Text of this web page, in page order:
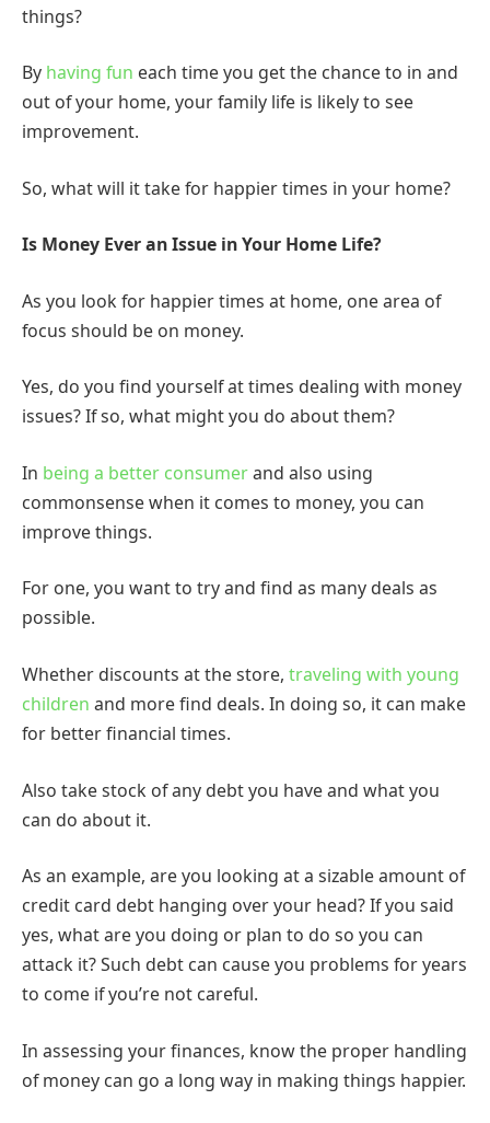
things?
By having fun each time you get the chance to in and
out of your home, your family life is likely to see
improvement.
So, what will it take for happier times in your home?
Is Money Ever an Issue in Your Home Life?
As you look for happier times at home, one area of
focus should be on money.
Yes, do you find yourself at times dealing with money
issues? If so, what might you do about them?
In being a better consumerand also using
commonsense when it comes to money, you can
improve things.
For one, you want to try and find as many deals as
possible.
Whether discounts at the store, traveling with young
children and more find deals. In doing so, it can make
for better financial times.
Also take stock of any debt you have and what you
can do about it.
As an example, are you looking at a sizable amount of
credit card debt hanging over your head? If you said
yes, what are you doing or plan to do so you can
attack it? Such debt can cause you problems for years
to come if you’re not careful.
In assessing your finances, know the proper handling
of money can go a long way in making things happier.